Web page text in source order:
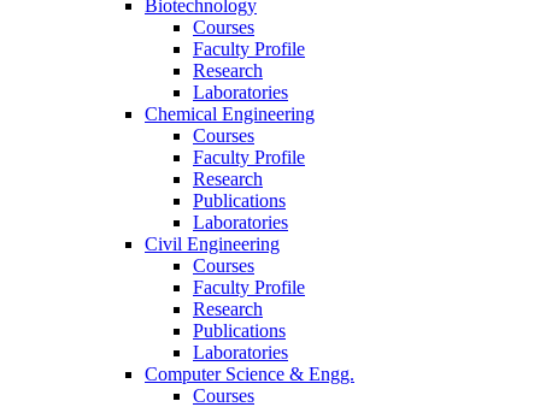
Biotechnology
Courses
Faculty Profile
Research
Laboratories
Chemical Engineering
Courses
Faculty Profile
Research
Publications
Laboratories
Civil Engineering
Courses
Faculty Profile
Research
Publications
Laboratories
Computer Science & Engg.
Courses